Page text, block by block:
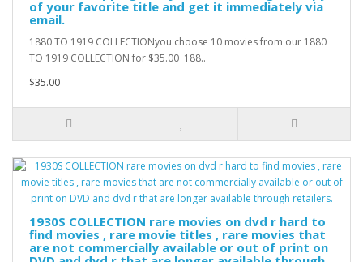
of your favorite title and get it immediately via
email.
1880 TO 1919 COLLECTIONyou choose 10 movies from our 1880
TO 1919 COLLECTION for $35.00 188..
$35.00
1930S COLLECTION rare movies on dvd r hard to
find movies , rare movie titles , rare movies that
are not commercially available or out of print on